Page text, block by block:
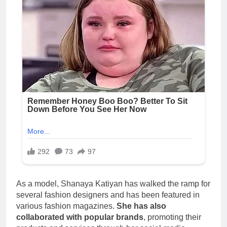
As a model, Shanaya Katiyan has walked the ramp for
several fashion designers and has been featured in
various fashion magazines. She has also
collaborated with popular brands, promoting their